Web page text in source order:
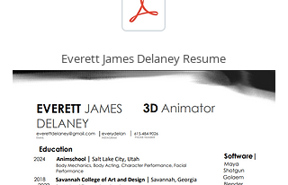
Everett James Delaney Resume